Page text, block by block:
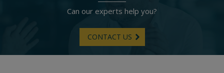
Can our experts help you?
CONTACT US